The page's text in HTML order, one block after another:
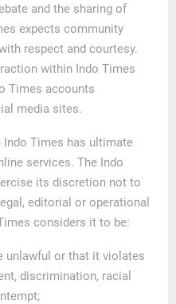
and the sharing of
expects community
respect and courtesy.
within Indo Times
Times accounts
media sites.
Indo Times has ultimate
services. The Indo
its discretion not to
editorial or operational
considers it to be:
unlawful or that it violates
discrimination, racial